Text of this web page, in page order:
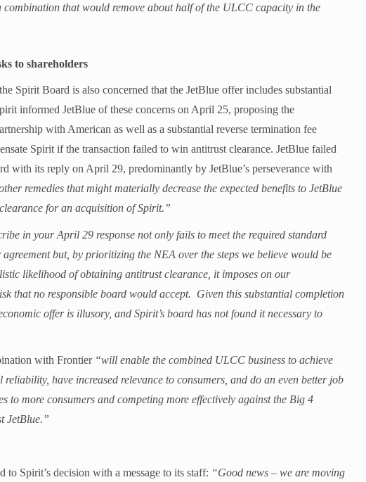
that would remove about half of the ULCC capacity in the
to shareholders
Spirit Board is also concerned that the JetBlue offer includes substantial
informed JetBlue of these concerns on April 25, proposing the
with American as well as a substantial reverse termination fee
Spirit if the transaction failed to win antitrust clearance. JetBlue failed
with its reply on April 29, predominantly by JetBlue’s perseverance with
remedies that might materially decrease the expected benefits to JetBlue
for an acquisition of Spirit.”
in your April 29 response not only fails to meet the required standard
but, by prioritizing the NEA over the steps we believe would be
likelihood of obtaining antitrust clearance, it imposes on our
that no responsible board would accept. Given this substantial completion
offer is illusory, and Spirit’s board has not found it necessary to
with Frontier “will enable the combined ULCC business to achieve
have increased relevance to consumers, and do an even better job
to more consumers and competing more effectively against the Big 4
JetBlue.”
to Spirit’s decision with a message to its staff: “Good news – we are moving